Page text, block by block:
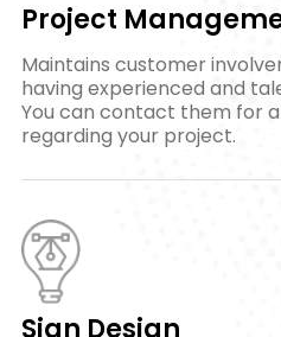
Project
Maintains customer
having experienced and
You can contact them for
regarding your project.
Sign Design